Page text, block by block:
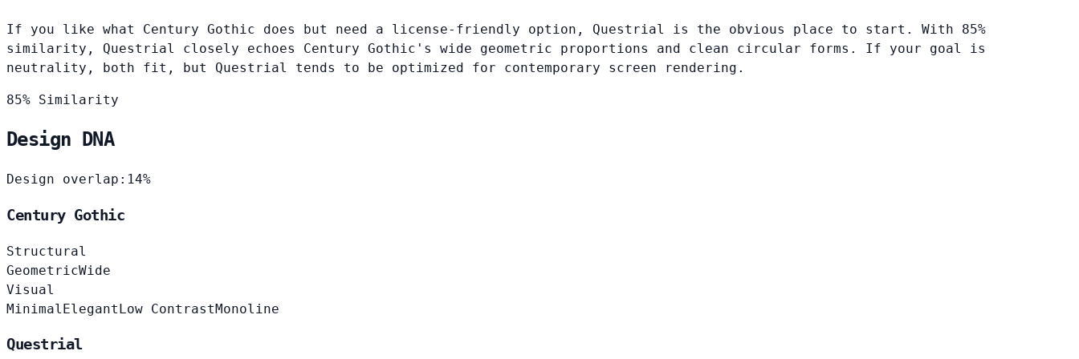
If you like what Century Gothic does but need a license-friendly option, Questrial is the obvious place to start. With 85%
similarity, Questrial closely echoes Century Gothic's wide geometric proportions and clean circular forms. If your goal is
neutrality, both fit, but Questrial tends to be optimized for contemporary screen rendering.
85% Similarity
Design DNA
Design overlap: 14%
Century Gothic
Structural
GeometricWide
Visual
Minimal ElegantLow ContrastMonoline
Questrial